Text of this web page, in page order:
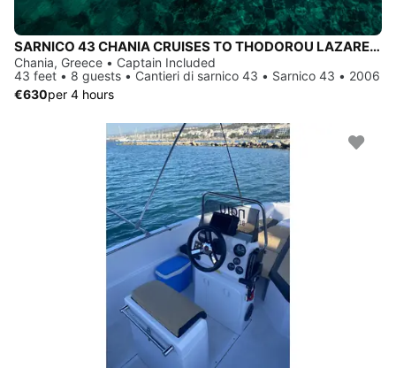
SARNICO 43 CHANIA CRUISES TO THODOROU LAZARETA MACHERIDA CAVES, MENIES-CHIRONISIA, BALOS & GRAMVOUSA
Chania, Greece • Captain Included
43 feet • 8 guests • Cantieri di sarnico 43 • Sarnico 43 • 2006
€630per 4 hours